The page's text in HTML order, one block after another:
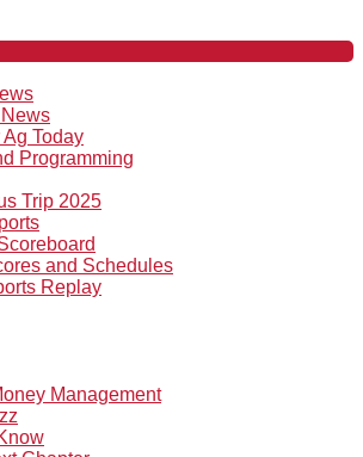
News
Today
Programming
Trip 2025
and Schedules
Replay
Management